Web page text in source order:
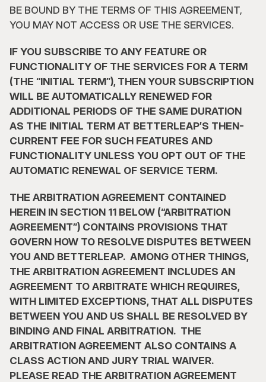
BE BOUND BY THE TERMS OF THIS AGREEMENT,
YOU MAY NOT ACCESS OR USE THE SERVICES.
IF YOU SUBSCRIBE TO ANY FEATURE OR
FUNCTIONALITY OF THE SERVICES FOR A TERM
(THE “INITIAL TERM”), THEN YOUR SUBSCRIPTION
WILL BE AUTOMATICALLY RENEWED FOR
ADDITIONAL PERIODS OF THE SAME DURATION
AS THE INITIAL TERM AT BETTERLEAP’S THEN-
CURRENT FEE FOR SUCH FEATURES AND
FUNCTIONALITY UNLESS YOU OPT OUT OF THE
AUTOMATIC RENEWAL OF SERVICE TERM.
THE ARBITRATION AGREEMENT CONTAINED
HEREIN IN SECTION 11 BELOW (“ARBITRATION
AGREEMENT”) CONTAINS PROVISIONS THAT
GOVERN HOW TO RESOLVE DISPUTES BETWEEN
YOU AND BETTERLEAP.  AMONG OTHER THINGS,
THE ARBITRATION AGREEMENT INCLUDES AN
AGREEMENT TO ARBITRATE WHICH REQUIRES,
WITH LIMITED EXCEPTIONS, THAT ALL DISPUTES
BETWEEN YOU AND US SHALL BE RESOLVED BY
BINDING AND FINAL ARBITRATION.  THE
ARBITRATION AGREEMENT ALSO CONTAINS A
CLASS ACTION AND JURY TRIAL WAIVER.
PLEASE READ THE ARBITRATION AGREEMENT